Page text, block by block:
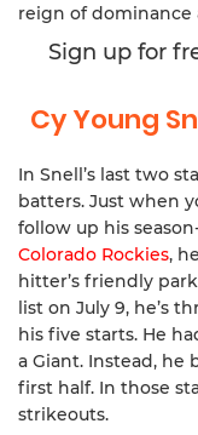
reign of
Sign up for
Cy Young
In Snell’s last two
batters. Just when
follow up his
Colorado Rockies,
hitter’s friendly
list on July 9, he’s
his five starts. He
a Giant. Instead,
first half. In those
strikeouts.